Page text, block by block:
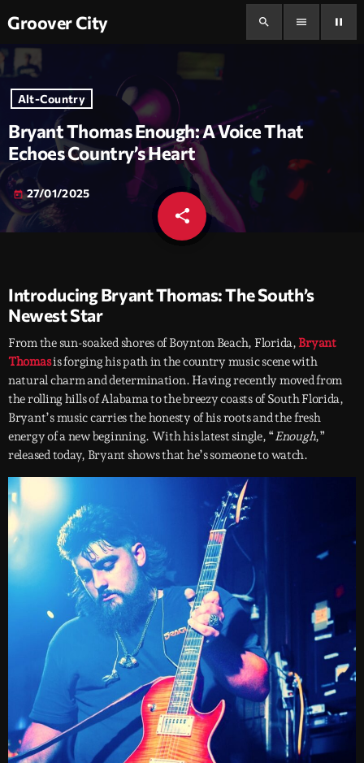
Groover City search menu pause
Alt-Country
Bryant Thomas Enough: A Voice That
Echoes Country’s Heart
today 27/01/2025
share
email
Introducing Bryant Thomas: The South’s
Newest Star
From the sun-soaked shores of Boynton Beach, Florida, Bryant
Thomasis forging his path in the country music scene with
natural charm and determination. Having recently moved from
the rolling hills of Alabama to the breezy coasts of South Florida,
Bryant’s music carries the honesty of his roots and the fresh
energy of a new beginning. With his latest single, “Enough,”
released today, Bryant shows that he’s someone to watch.